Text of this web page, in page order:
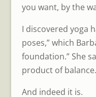
you want, by the
I discovered yoga
poses,” which
foundation.” She
product of
And indeed it is.